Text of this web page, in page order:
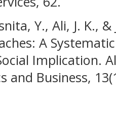
Y., Ali, J. K.,
A
Implication.
and Business,